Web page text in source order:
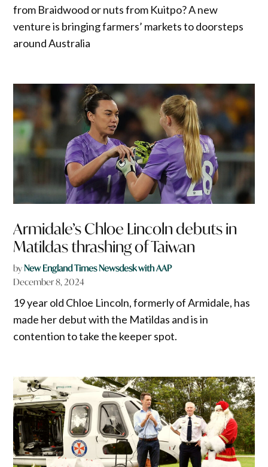
from Braidwood or nuts from Kuitpo? A new
venture is bringing farmers’ markets to doorsteps
around Australia
Armidale’s Chloe Lincoln debuts in
Matildas thrashing of Taiwan
byNew England Times Newsdesk with AAP
December 8, 2024
19 year old Chloe Lincoln, formerly of Armidale, has
made her debut with the Matildas and is in
contention to take the keeper spot.